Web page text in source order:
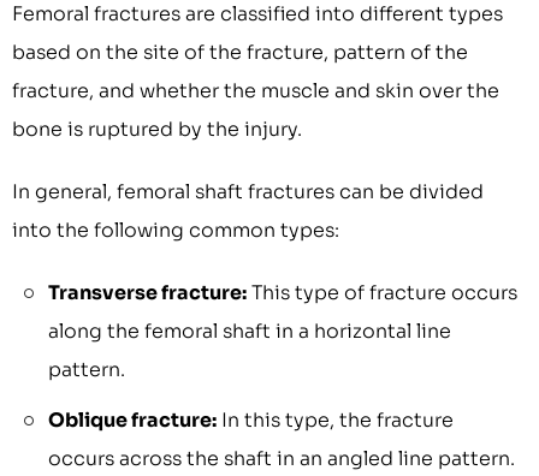
Femoral fractures are classified into different types
based on the site of the fracture, pattern of the
fracture, and whether the muscle and skin over the
bone is ruptured by the injury.
In general, femoral shaft fractures can be divided
into the following common types:
Transverse fracture:This type of fracture occurs
along the femoral shaft in a horizontal line
pattern.
Oblique fracture: In this type, the fracture
occurs across the shaft in an angled line pattern.